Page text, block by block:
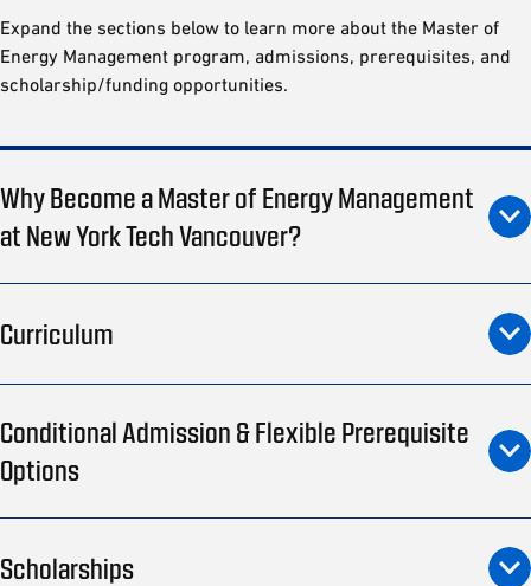
Expand the sections below to learn more about the Master of
Energy Management program, admissions, prerequisites, and
scholarship/funding opportunities.
Why Become a Master of Energy Management
at New York Tech Vancouver?
Curriculum
Conditional Admission & Flexible Prerequisite
Options
Scholarships